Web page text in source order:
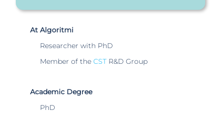
At Algoritmi
Researcher with PhD
Member of theCST R&D Group
Academic Degree
PhD